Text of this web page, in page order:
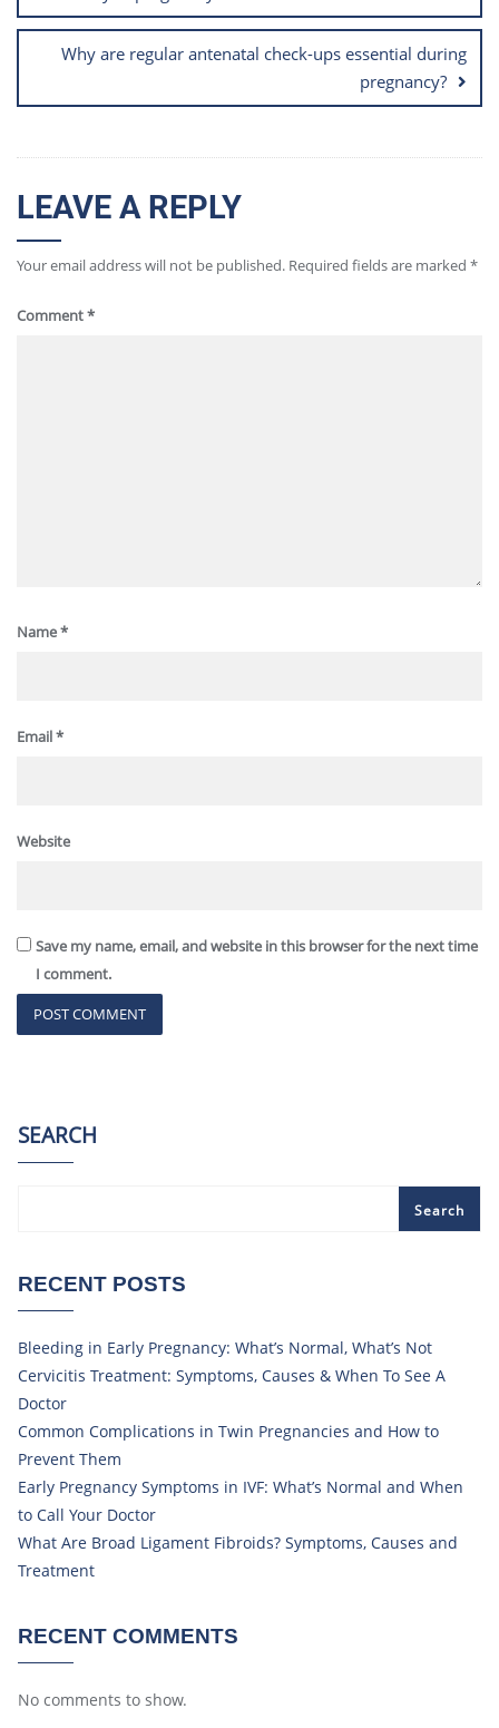
Why are regular antenatal check-ups essential during
pregnancy?
LEAVE A REPLY
Your email address will not be published. Required fields are marked *
Comment*
Name*
Email*
Website
Save my name, email, and website in this browser for the next time
I comment.
SEARCH
Search
RECENT POSTS
Bleeding in Early Pregnancy: What’s Normal, What’s Not
Cervicitis Treatment: Symptoms, Causes & When To See A
Doctor
Common Complications in Twin Pregnancies and How to
Prevent Them
Early Pregnancy Symptoms in IVF: What’s Normal and When
to Call Your Doctor
What Are Broad Ligament Fibroids? Symptoms, Causes and
Treatment
RECENT COMMENTS
No comments to show.